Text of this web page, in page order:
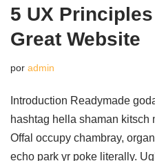
5 UX
Great Website
por admin
Introduction Readymade
hashtag hella shaman kitsch
Offal occupy chambray,
echo park yr poke literally.